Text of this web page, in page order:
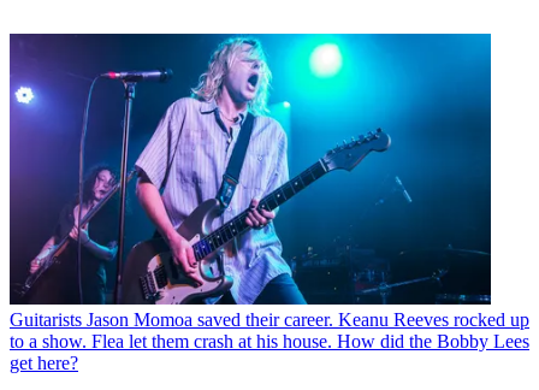
Guitarists Jason Momoa saved their career. Keanu Reeves rocked up
to a show. Flea let them crash at his house. How did the Bobby Lees
get here?